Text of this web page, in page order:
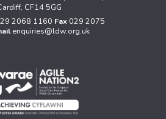
CF14 5GG
2068 1160 Fax 029 2075
enquiries@ldw.org.uk